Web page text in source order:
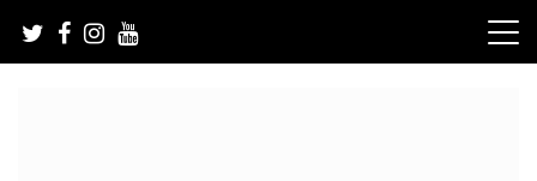
content